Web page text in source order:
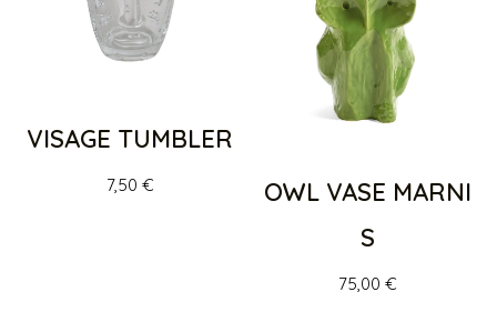
VISAGE TUMBLER
7,50 €
OWL VASE MARNI
S
75,00 €